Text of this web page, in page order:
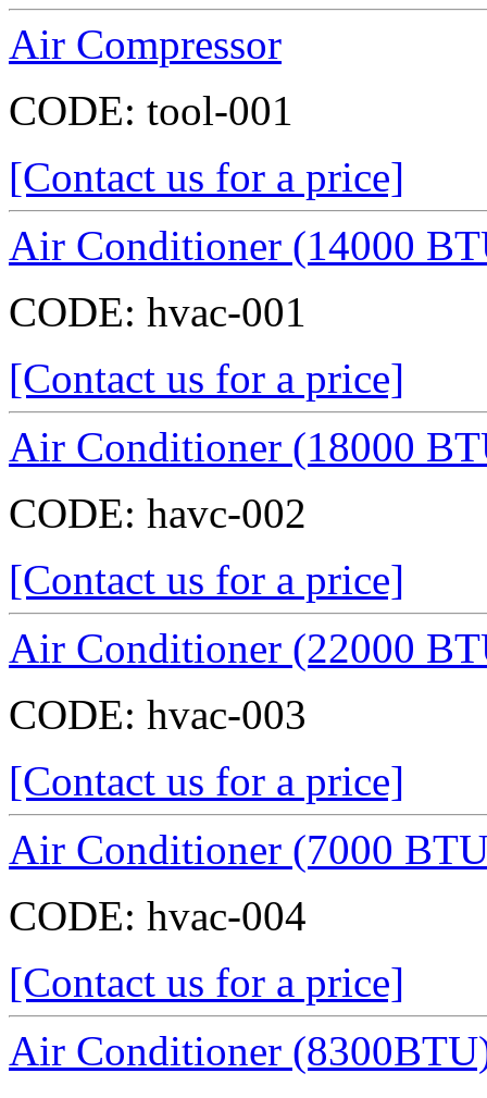
Air Compressor
CODE: tool-001
[Contact us for a price]
Air Conditioner (14000
CODE: hvac-001
[Contact us for a price]
Air Conditioner (18000
CODE: havc-002
[Contact us for a price]
Air Conditioner (22000
CODE: hvac-003
[Contact us for a price]
Air Conditioner (7000
CODE: hvac-004
[Contact us for a price]
Air Conditioner